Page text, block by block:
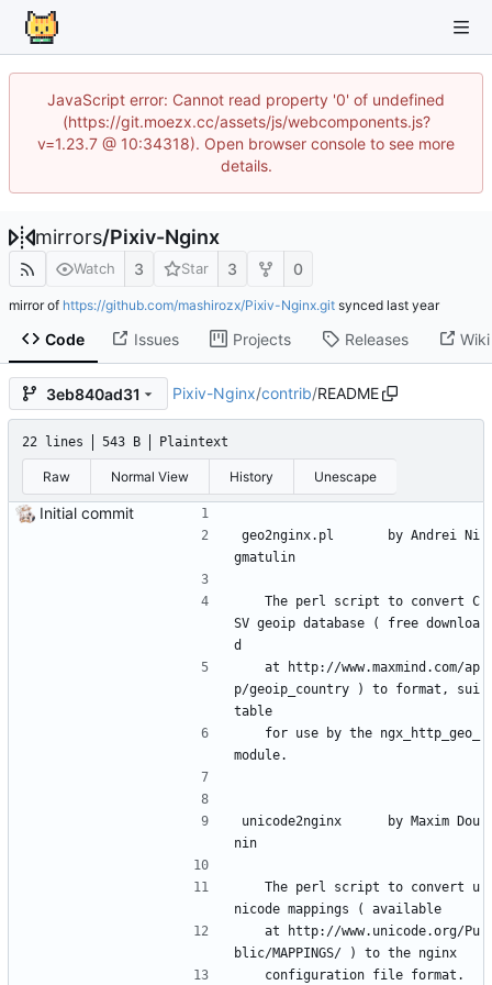
JavaScript error: Cannot read property '0' of undefined
(https://git.moezx.cc/assets/js/webcomponents.js?
v=1.23.7 @ 10:34318). Open browser console to see more
details.
mirrors/Pixiv-Nginx
Watch 3 Star 3 0
mirror of https://github.com/mashirozx/Pixiv-Nginx.git synced
Code Issues Projects Releases Wiki
3eb840ad31 Pixiv-Nginx/contrib/README
22 lines 543 B Plaintext
Raw Normal View History Unescape
Initial commit
geo2nginx.pl 		by Andrei Ni
gmatulin
SV geoip database ( free downloa
d
p/geoip_country ) to format, sui
table
module.
unicode2nginx		by Maxim Dou
nin
nicode mappings ( available
blic/MAPPINGS/ ) to the nginx
	configuration file format.